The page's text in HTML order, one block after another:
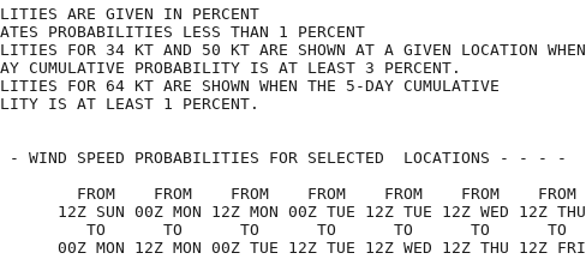
ARE GIVEN IN PERCENT
PROBABILITIES LESS THAN 1 PERCENT
FOR 34 KT AND 50 KT ARE SHOWN AT A GIVEN LOCATION WHEN
CUMULATIVE PROBABILITY IS AT LEAST 3 PERCENT.
FOR 64 KT ARE SHOWN WHEN THE 5-DAY CUMULATIVE
IS AT LEAST 1 PERCENT.
- WIND SPEED PROBABILITIES FOR SELECTED  LOCATIONS - - - -
FROM    FROM    FROM    FROM    FROM    FROM    FROM
12Z SUN 00Z MON 12Z MON 00Z TUE 12Z TUE 12Z WED 12Z THU
TO      TO      TO      TO      TO      TO      TO
00Z MON 12Z MON 00Z TUE 12Z TUE 12Z WED 12Z THU 12Z FRI